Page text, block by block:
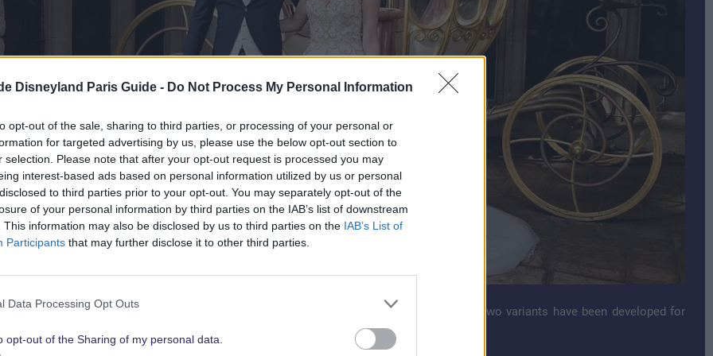
Disneyland Paris Guide - Do Not Process My Personal Information
opt-out of the sale, sharing to third parties, or processing of your personal or
for targeted advertising by us, please use the below opt-out section to
selection. Please note that after your opt-out request is processed you may
interest-based ads based on personal information utilized by us or personal
to third parties prior to your opt-out. You may separately opt-out of the
of your personal information by third parties on the IAB’s list of downstream
This information may also be disclosed by us to third parties on the IAB’s List of
Participants that may further disclose it to other third parties.
Data Processing Opt Outs
opt-out of the Sharing of my personal data.
Weddings has been specializing in dream weddings at Disney Parks for many years. Two variants have been developed for
to make your dream wedding come true with Mickey & Minnie: